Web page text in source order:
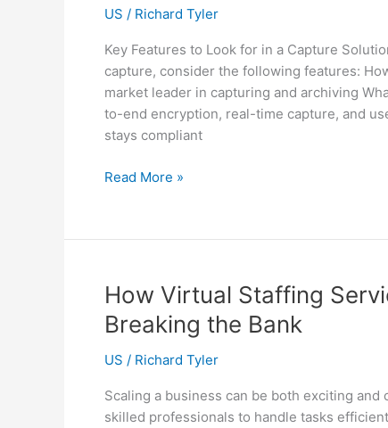
and
They
Improve
Client
Satisfaction
US / Richard Tyler
Key Features to Look for in a Capture
capture, consider the following features:
market leader in capturing and archiving
to-end encryption, real-time capture, and
stays compliant
Capture
Telemessage
Read More »
How Virtual Staffing
Breaking the Bank
US / Richard Tyler
Scaling a business can be both exciting
skilled professionals to handle tasks